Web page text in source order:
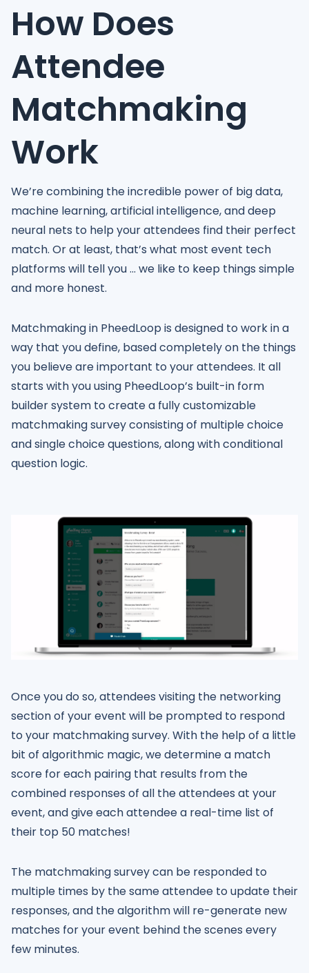
How Does
Attendee
Matchmaking
Work
We’re combining the incredible power of big data,
machine learning, artificial intelligence, and deep
neural nets to help your attendees find their perfect
match. Or at least, that’s what most event tech
platforms will tell you ... we like to keep things simple
and more honest.
Matchmaking in PheedLoop is designed to work in a
way that you define, based completely on the things
you believe are important to your attendees. It all
starts with you using PheedLoop’s built-in form
builder system to create a fully customizable
matchmaking survey consisting of multiple choice
and single choice questions, along with conditional
question logic.
Once you do so, attendees visiting the networking
section of your event will be prompted to respond
to your matchmaking survey. With the help of a little
bit of algorithmic magic, we determine a match
score for each pairing that results from the
combined responses of all the attendees at your
event, and give each attendee a real-time list of
their top 50 matches!
The matchmaking survey can be responded to
multiple times by the same attendee to update their
responses, and the algorithm will re-generate new
matches for your event behind the scenes every
few minutes.